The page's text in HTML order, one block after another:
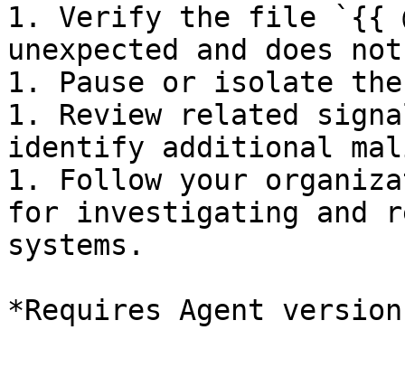
1. Verify the file `{{
unexpected and does
1. Pause or isolate
1. Review related
identify additional
1. Follow your
for investigating and
systems.